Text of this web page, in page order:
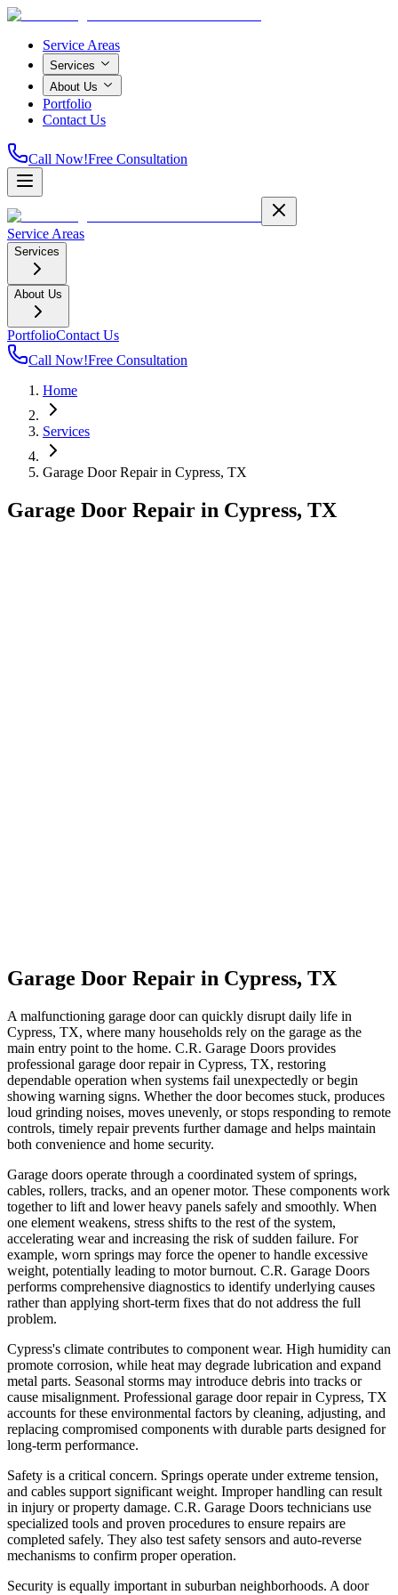
Service Areas
Services
About Us
Portfolio
Contact Us
Call Now!Free Consultation
Service Areas
Services
About Us
PortfolioContact Us
Call Now!Free Consultation
Home
Services
Garage Door Repairin Cypress, TX
Garage Door Repair in Cypress, TX
Garage Door Repair in Cypress, TX
A malfunctioning garage door can quickly disrupt daily life in
Cypress, TX, where many households rely on the garage as the
main entry point to the home. C.R. Garage Doors provides
professional garage door repair in Cypress, TX, restoring
dependable operation when systems fail unexpectedly or begin
showing warning signs. Whether the door becomes stuck, produces
loud grinding noises, moves unevenly, or stops responding to remote
controls, timely repair prevents further damage and helps maintain
both convenience and home security.
Garage doors operate through a coordinated system of springs,
cables, rollers, tracks, and an opener motor. These components work
together to lift and lower heavy panels safely and smoothly. When
one element weakens, stress shifts to the rest of the system,
accelerating wear and increasing the risk of sudden failure. For
example, worn springs may force the opener to handle excessive
weight, potentially leading to motor burnout. C.R. Garage Doors
performs comprehensive diagnostics to identify underlying causes
rather than applying short-term fixes that do not address the full
problem.
Cypress's climate contributes to component wear. High humidity can
promote corrosion, while heat may degrade lubrication and expand
metal parts. Seasonal storms may introduce debris into tracks or
cause misalignment. Professional garage door repair in Cypress, TX
accounts for these environmental factors by cleaning, adjusting, and
replacing compromised components with durable parts designed for
long-term performance.
Safety is a critical concern. Springs operate under extreme tension,
and cables support significant weight. Improper handling can result
in injury or property damage. C.R. Garage Doors technicians use
specialized tools and proven procedures to ensure repairs are
completed safely. They also test safety sensors and auto-reverse
mechanisms to confirm proper operation.
Security is equally important in suburban neighborhoods. A door